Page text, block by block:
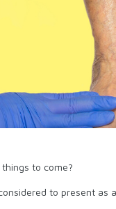
to come?
to present as